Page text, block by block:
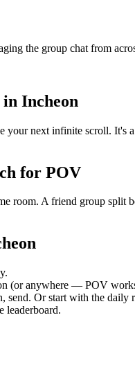
the group chat from
in Incheon
next infinite scroll. It's
for POV
room. A friend group split
(or anywhere — POV
send. Or start with the
leaderboard.